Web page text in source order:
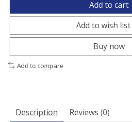
Add to cart
Add to wish list
Buy now
Add to compare
Description Reviews (0)